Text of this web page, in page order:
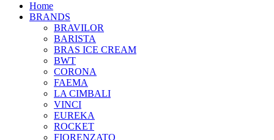
Home
BRANDS
BRAVILOR
BARISTA
BRAS ICE CREAM
BWT
CORONA
FAEMA
LA CIMBALI
VINCI
EUREKA
ROCKET
FIORENZATO